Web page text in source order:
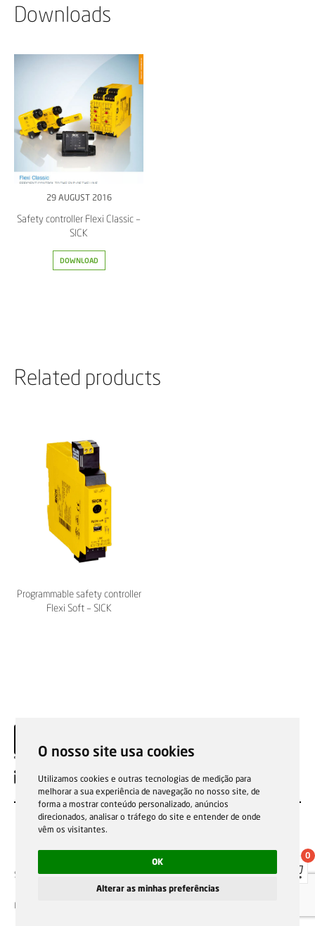
O nosso site usa cookies
Utilizamos cookies e outras tecnologias de medição para
melhorar a sua experiência de navegação no nosso site, de
forma a mostrar conteúdo personalizado, anúncios
direcionados, analisar o tráfego do site e entender de onde
vêm os visitantes.
OK
Alterar as minhas preferências
Downloads
29 AUGUST 2016
Safety controller Flexi Classic –
SICK
DOWNLOAD
Related products
Programmable safety controller
Flexi Soft – SICK
EN
Sale general conditions
Garantias, reparações e devoluções
Privacy Policy Reporting channel
F.Fonseca © All rights reserved.
0